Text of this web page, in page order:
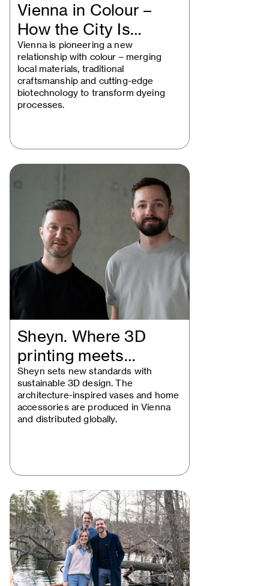
Vienna in Colour –
How the City Is
Rewriting the Dye…
Vienna is pioneering a new
relationship with colour – merging
local materials, traditional
craftsmanship and cutting-edge
biotechnology to transform dyeing
processes.
Sheyn. Where 3D
printing meets
beautiful design
Sheyn sets new standards with
sustainable 3D design. The
architecture-inspired vases and home
accessories are produced in Vienna
and distributed globally.